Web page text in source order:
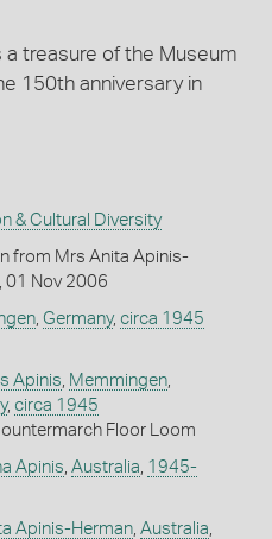
treasure of the Museum
150th anniversary in
& Cultural Diversity
from Mrs Anita Apinis-
01 Nov 2006
, Germany, circa 1945
Apinis Memmingen,
, circa 1945
Floor Loom
Apinis Australia 1945-
Apinis-Herman, Australia